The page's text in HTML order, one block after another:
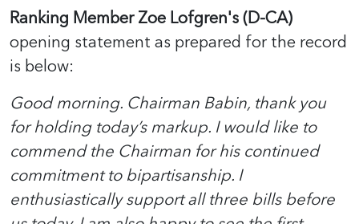
Ranking Member Zoe Lofgren's (D-CA)
opening statement as prepared for the record
is below:
Good morning. Chairman Babin, thank you
for holding today’s markup. I would like to
commend the Chairman for his continued
commitment to bipartisanship. I
enthusiastically support all three bills before